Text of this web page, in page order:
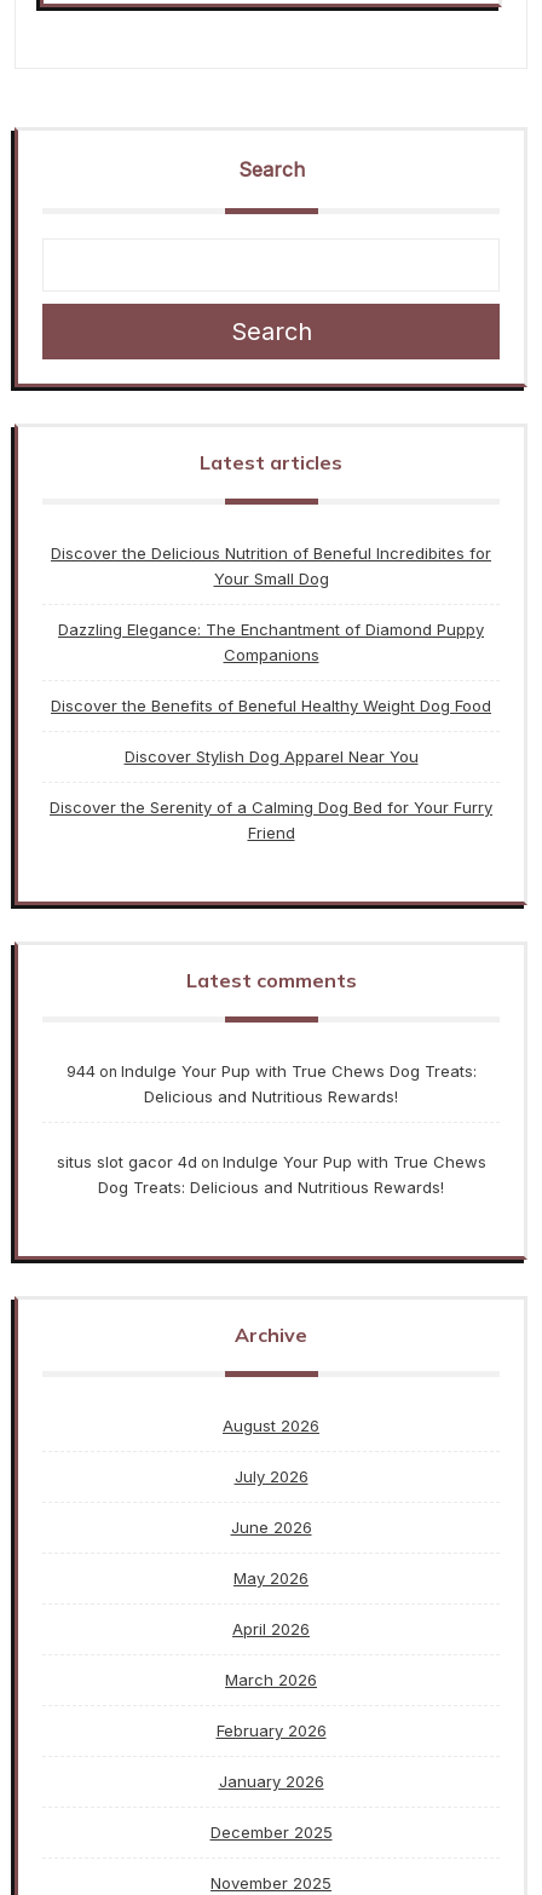
Search
Search
Latest articles
Discover the Delicious Nutrition of Beneful Incredibites for
Your Small Dog
Dazzling Elegance: The Enchantment of Diamond Puppy
Companions
Discover the Benefits of Beneful Healthy Weight Dog Food
Discover Stylish Dog Apparel Near You
Discover the Serenity of a Calming Dog Bed for Your Furry
Friend
Latest comments
944on Indulge Your Pup with True Chews Dog Treats:
Delicious and Nutritious Rewards!
situs slot gacor 4d on Indulge Your Pup with True Chews
Dog Treats: Delicious and Nutritious Rewards!
Archive
August 2026
July 2026
June 2026
May 2026
April 2026
March 2026
February 2026
January 2026
December 2025
November 2025